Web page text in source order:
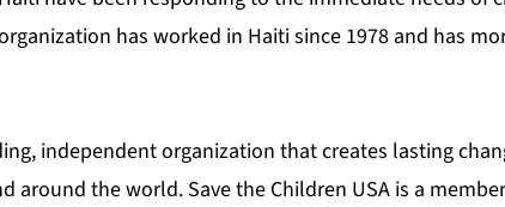
has worked in Haiti since 1978 and has
independent organization that creates lasting
around the world. Save the Children USA is a